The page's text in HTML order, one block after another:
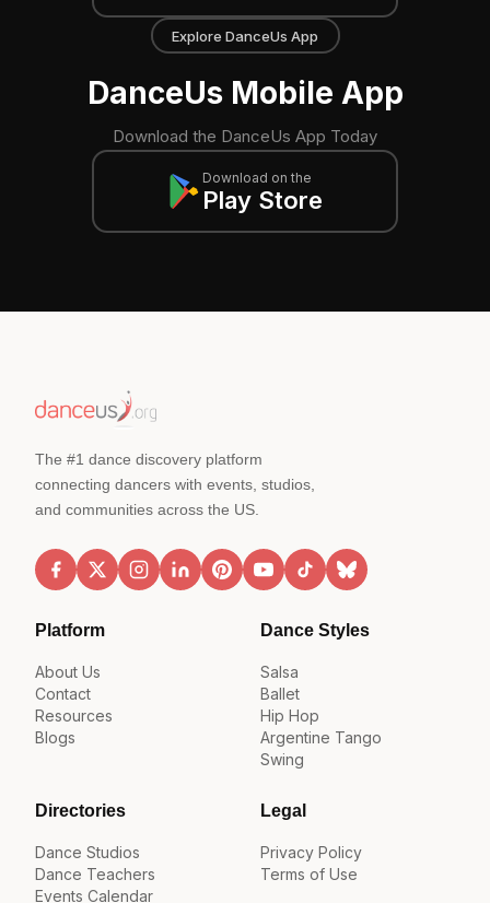
Explore DanceUs App
DanceUs Mobile App
Download the DanceUs App Today
Download on the
Play Store
The #1 dance discovery platform
connecting dancers with events, studios,
and communities across the US.
Platform
About Us
Contact
Resources
Blogs
Dance Styles
Salsa
Ballet
Hip Hop
Argentine Tango
Swing
Directories
Dance Studios
Dance Teachers
Events Calendar
Legal
Privacy Policy
Terms of Use